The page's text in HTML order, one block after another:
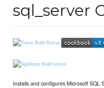
sql_server
Installs and configures Microsoft SQL